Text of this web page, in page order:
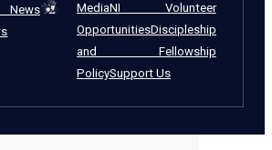
MediaNI Volunteer
OpportunitiesDiscipleship
and Fellowship
PolicySupport Us